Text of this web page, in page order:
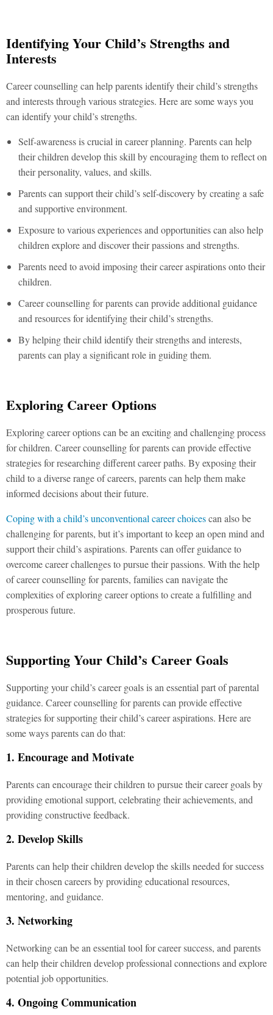
Identifying Your Child’s Strengths and
Interests
Career counselling can help parents identify their child’s strengths
and interests through various strategies. Here are some ways you
can identify your child’s strengths.
Self-awareness is crucial in career planning. Parents can help
their children develop this skill by encouraging them to reflect on
their personality, values, and skills.
Parents can support their child’s self-discovery by creating a safe
and supportive environment.
Exposure to various experiences and opportunities can also help
children explore and discover their passions and strengths.
Parents need to avoid imposing their career aspirations onto their
children.
Career counselling for parents can provide additional guidance
and resources for identifying their child’s strengths.
By helping their child identify their strengths and interests,
parents can play a significant role in guiding them.
Exploring Career Options
Exploring career options can be an exciting and challenging process
for children. Career counselling for parents can provide effective
strategies for researching different career paths. By exposing their
child to a diverse range of careers, parents can help them make
informed decisions about their future.
Coping with a child’s unconventional career choicescan also be
challenging for parents, but it’s important to keep an open mind and
support their child’s aspirations. Parents can offer guidance to
overcome career challenges to pursue their passions. With the help
of career counselling for parents, families can navigate the
complexities of exploring career options to create a fulfilling and
prosperous future.
Supporting Your Child’s Career Goals
Supporting your child’s career goals is an essential part of parental
guidance. Career counselling for parents can provide effective
strategies for supporting their child’s career aspirations. Here are
some ways parents can do that:
1. Encourage and Motivate
Parents can encourage their children to pursue their career goals by
providing emotional support, celebrating their achievements, and
providing constructive feedback.
2. Develop Skills
Parents can help their children develop the skills needed for success
in their chosen careers by providing educational resources,
mentoring, and guidance.
3. Networking
Networking can be an essential tool for career success, and parents
can help their children develop professional connections and explore
potential job opportunities.
4. Ongoing Communication